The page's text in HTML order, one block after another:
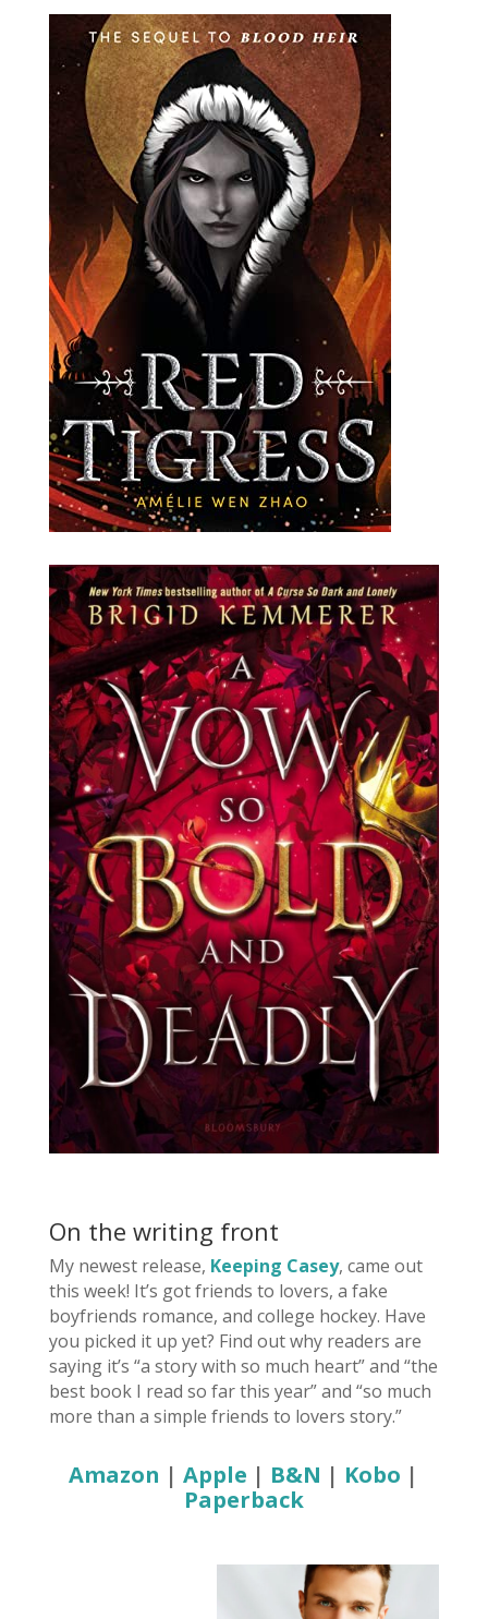
On the writing front
My newest release, Keeping Casey, came out
this week! It’s got friends to lovers, a fake
boyfriends romance, and college hockey. Have
you picked it up yet? Find out why readers are
saying it’s “a story with so much heart” and “the
best book I read so far this year” and “so much
more than a simple friends to lovers story.”
Amazon |Apple | B&N | Kobo |
Paperback